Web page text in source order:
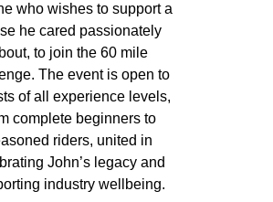
who wishes to support a
he cared passionately
to join the 60 mile
The event is open to
of all experience levels,
complete beginners to
riders, united in
John’s legacy and
industry wellbeing.